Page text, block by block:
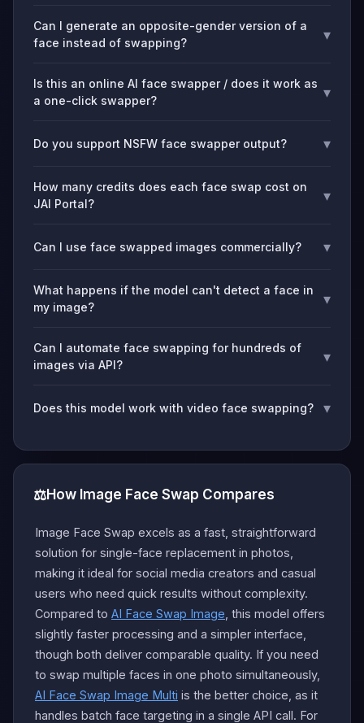
Can I generate an opposite-gender version of a
face instead of swapping?
▾
Is this an online AI face swapper / does it work as
a one-click swapper?
▾
Do you support NSFW face swapper output? ▾
How many credits does each face swap cost on
JAI Portal?
▾
Can I use face swapped images commercially? ▾
What happens if the model can't detect a face in
my image?
▾
Can I automate face swapping for hundreds of
images via API?
▾
Does this model work with video face swapping? ▾
⚖️How Image Face Swap Compares
Image Face Swap excels as a fast, straightforward
solution for single-face replacement in photos,
making it ideal for social media creators and casual
users who need quick results without complexity.
Compared to AI Face Swap Image , this model offers
slightly faster processing and a simpler interface,
though both deliver comparable quality. If you need
to swap multiple faces in one photo simultaneously,
AI Face Swap Image Multi is the better choice, as it
handles batch face targeting in a single API call. For